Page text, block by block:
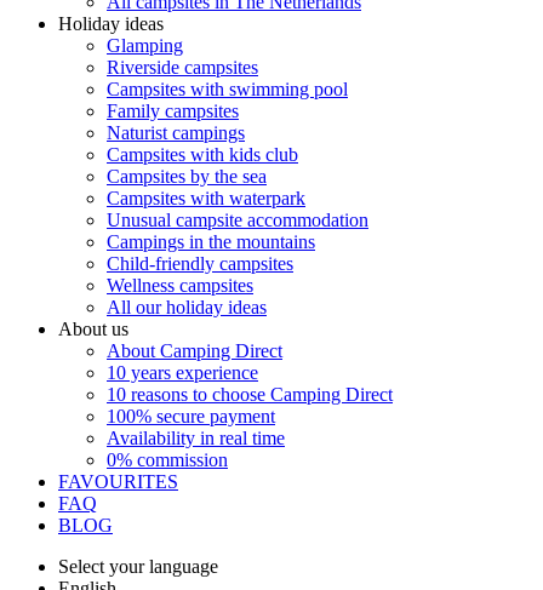
Holiday ideas
Glamping
Riverside campsites
Campsites with swimming pool
Family campsites
Naturist campings
Campsites with kids club
Campsites by the sea
Campsites with waterpark
Unusual campsite accommodation
Campings in the mountains
Child-friendly campsites
Wellness campsites
All our holiday ideas
About us
About Camping Direct
10 years experience
10 reasons to choose Camping Direct
100% secure payment
Availability in real time
0% commission
FAVOURITES
FAQ
BLOG
Select your language